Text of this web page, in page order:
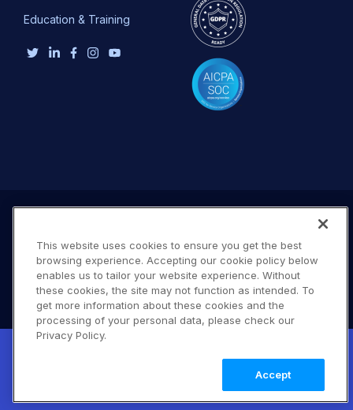
New! Claimable Clouds: Your AI agent can
set up a working Cloudinary account for
Learn
more
Education & Training
Terms of Use Privacy Policy
DMCA Notice
© 2026 Cloudinary. All rights reserved.
This website uses cookies to ensure you get the best
browsing experience. Accepting our cookie policy below
enables us to tailor your website experience. Without
these cookies, the site may not function as intended. To
get more information about these cookies and the
processing of your personal data, please check our
Privacy Policy.
Accept